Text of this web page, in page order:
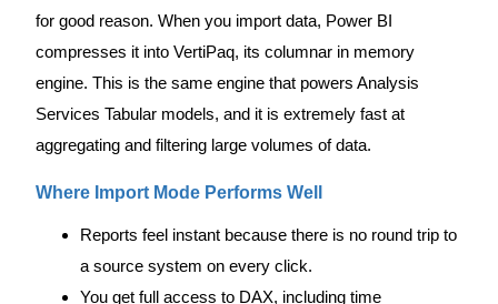
for good reason. When you import data, Power BI
compresses it into VertiPaq, its columnar in memory
engine. This is the same engine that powers Analysis
Services Tabular models, and it is extremely fast at
aggregating and filtering large volumes of data.
Where Import Mode Performs Well
Reports feel instant because there is no round trip to
a source system on every click.
You get full access to DAX, including time